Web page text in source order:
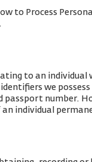
to Process
to an individual
we possess
number.
individual